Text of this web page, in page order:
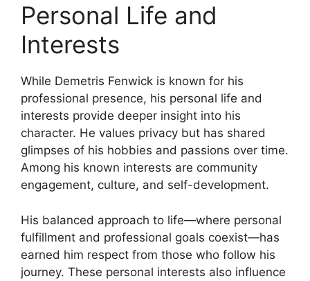
Personal Life and
Interests
While Demetris Fenwick is known for his
professional presence, his personal life and
interests provide deeper insight into his
character. He values privacy but has shared
glimpses of his hobbies and passions over time.
Among his known interests are community
engagement, culture, and self-development.
His balanced approach to life—where personal
fulfillment and professional goals coexist—has
earned him respect from those who follow his
journey. These personal interests also influence